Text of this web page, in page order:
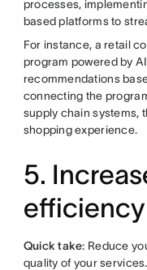
processes,
based platforms to
For instance, a retail
program powered by
recommendations
connecting the
supply chain systems,
shopping experience.
5.
efficiency
Quick take: Reduce
quality of your services.